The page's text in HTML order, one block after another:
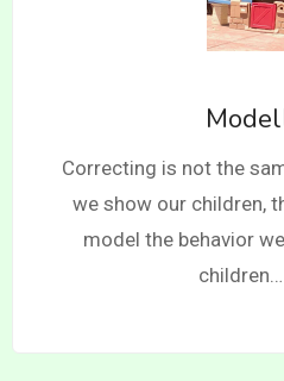
Correcting is not the
we show our children,
model the behavior
children…